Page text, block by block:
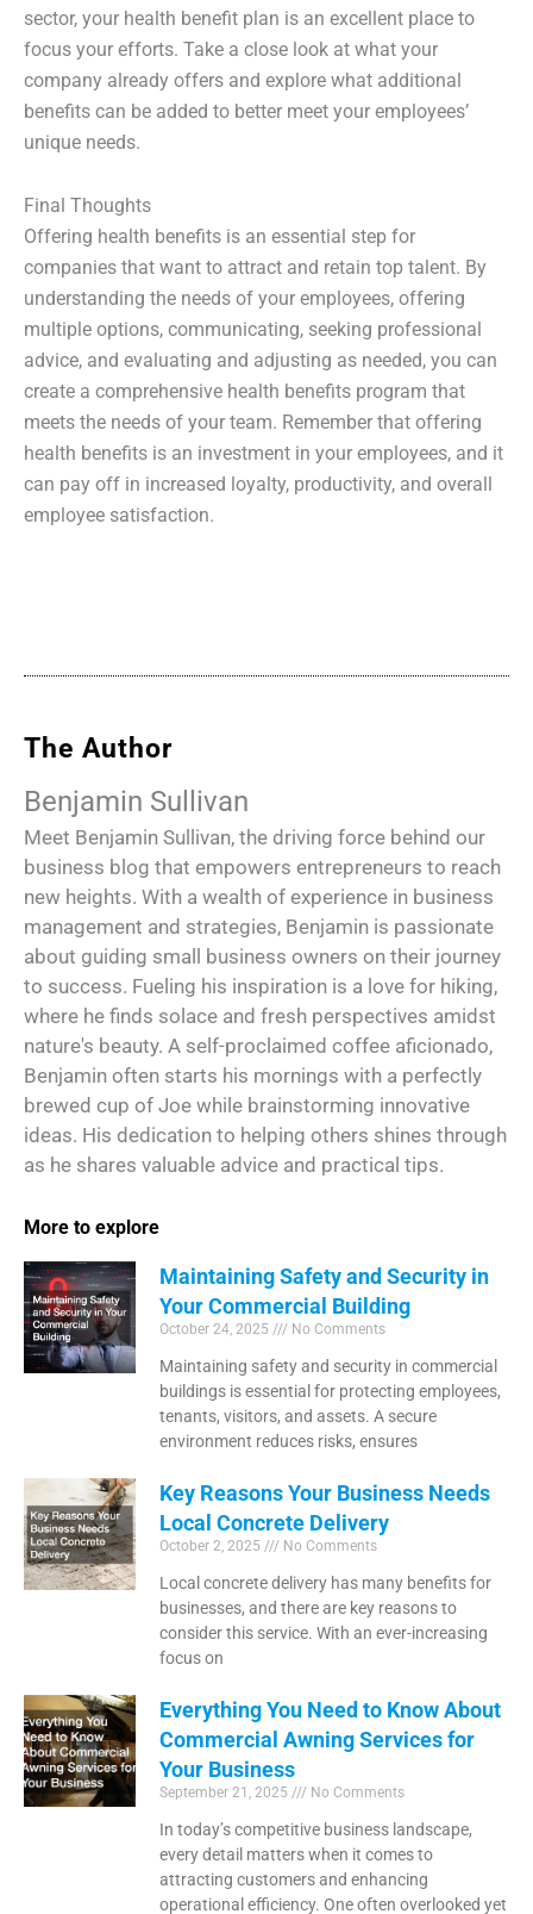
sector, your health benefit plan is an excellent place to
focus your efforts. Take a close look at what your
company already offers and explore what additional
benefits can be added to better meet your employees’
unique needs.
Final Thoughts
Offering health benefits is an essential step for
companies that want to attract and retain top talent. By
understanding the needs of your employees, offering
multiple options, communicating, seeking professional
advice, and evaluating and adjusting as needed, you can
create a comprehensive health benefits program that
meets the needs of your team. Remember that offering
health benefits is an investment in your employees, and it
can pay off in increased loyalty, productivity, and overall
employee satisfaction.
The Author
Benjamin Sullivan
Meet Benjamin Sullivan, the driving force behind our
business blog that empowers entrepreneurs to reach
new heights. With a wealth of experience in business
management and strategies, Benjamin is passionate
about guiding small business owners on their journey
to success. Fueling his inspiration is a love for hiking,
where he finds solace and fresh perspectives amidst
nature's beauty. A self-proclaimed coffee aficionado,
Benjamin often starts his mornings with a perfectly
brewed cup of Joe while brainstorming innovative
ideas. His dedication to helping others shines through
as he shares valuable advice and practical tips.
More to explore
Maintaining Safety and Security in
Your Commercial Building
October 24, 2025 No Comments
Maintaining safety and security in commercial
buildings is essential for protecting employees,
tenants, visitors, and assets. A secure
environment reduces risks, ensures
Key Reasons Your Business Needs
Local Concrete Delivery
October 2, 2025 No Comments
Local concrete delivery has many benefits for
businesses, and there are key reasons to
consider this service. With an ever-increasing
focus on
Everything You Need to Know About
Commercial Awning Services for
Your Business
September 21, 2025 No Comments
In today’s competitive business landscape,
every detail matters when it comes to
attracting customers and enhancing
operational efficiency. One often overlooked yet